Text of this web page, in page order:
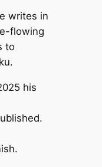
writes in
flowing
to
his